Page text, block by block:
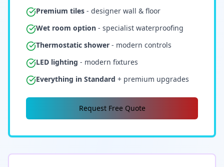
Premium tiles - designer wall & floor
Wet room option - specialist waterproofing
Thermostatic shower - modern controls
LED lighting - modern fixtures
Everything in Standard + premium upgrades
Request Free Quote